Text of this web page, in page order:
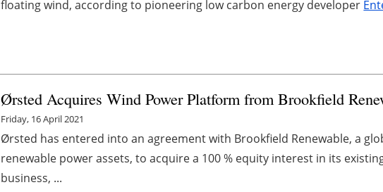
floating wind, according to pioneering low carbon energy developer
Ørsted Acquires Wind Power Platform from Brookfield
Friday, 16 April 2021
Ørsted has entered into an agreement with Brookfield Renewable, a
renewable power assets, to acquire a 100 % equity interest in its
business, ...